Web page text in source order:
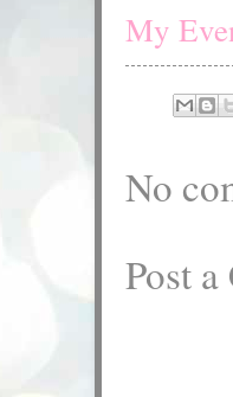
My
No
Post